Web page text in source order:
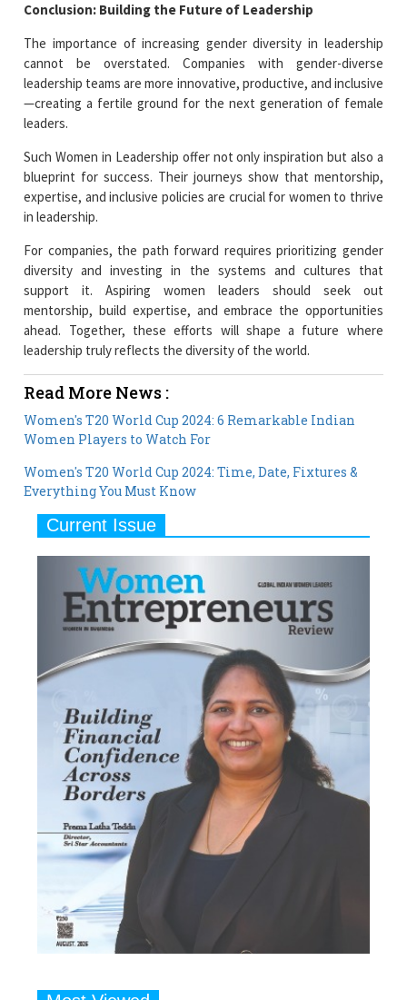
Conclusion: Building the Future of Leadership
The importance of increasing gender diversity in leadership
cannot be overstated. Companies with gender-diverse
leadership teams are more innovative, productive, and inclusive
—creating a fertile ground for the next generation of female
leaders.
Such Women in Leadership offer not only inspiration but also a
blueprint for success. Their journeys show that mentorship,
expertise, and inclusive policies are crucial for women to thrive
in leadership.
For companies, the path forward requires prioritizing gender
diversity and investing in the systems and cultures that
support it. Aspiring women leaders should seek out
mentorship, build expertise, and embrace the opportunities
ahead. Together, these efforts will shape a future where
leadership truly reflects the diversity of the world.
Read More News :
Women's T20 World Cup 2024: 6 Remarkable Indian
Women Players to Watch For
Women's T20 World Cup 2024: Time, Date, Fixtures &
Everything You Must Know
Current Issue